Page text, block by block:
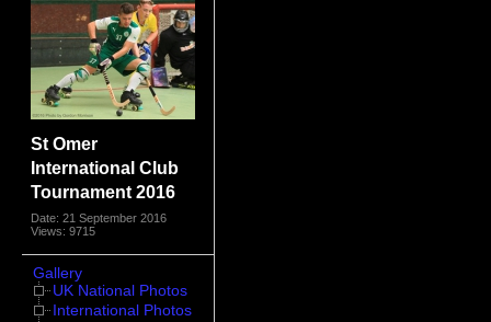
St Omer
International Club
Tournament 2016
Date: 21 September 2016
Views: 9715
Gallery
UK National Photos
International Photos